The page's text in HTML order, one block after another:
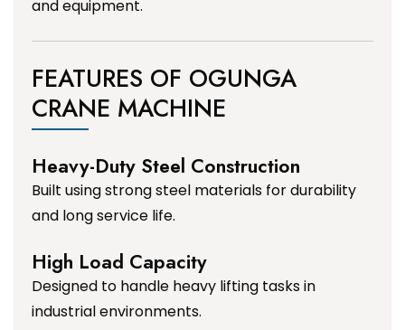
and equipment.
FEATURES OF OGUNGA
CRANE MACHINE
Heavy-Duty Steel Construction
Built using strong steel materials for durability
and long service life.
High Load Capacity
Designed to handle heavy lifting tasks in
industrial environments.